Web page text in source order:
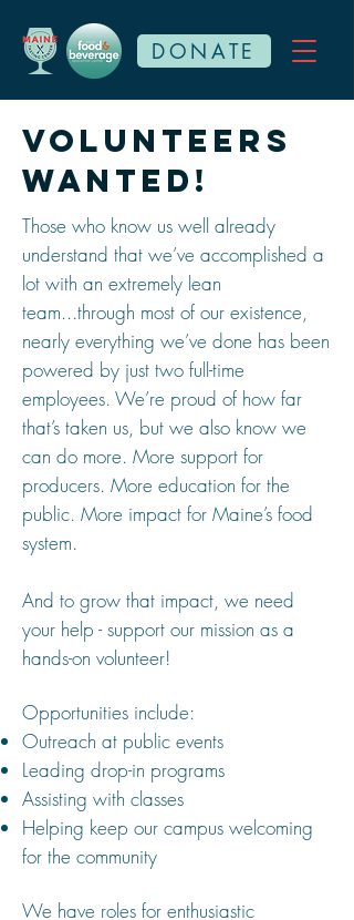
DONATE
Volunteers
wanted!
Those who know us well already
understand that we’ve accomplished a
lot with an extremely lean
team...through most of our existence,
nearly everything we’ve done has been
powered by just two full-time
employees. We’re proud of how far
that’s taken us, but we also know we
can do more. More support for
producers. More education for the
public. More impact for Maine’s food
system.
And to grow that impact, we need
your help - support our mission as a
hands-on volunteer!
Opportunities include:
Outreach at public events
Leading drop-in programs
Assisting with classes
Helping keep our campus welcoming
for the community
We have roles for enthusiastic